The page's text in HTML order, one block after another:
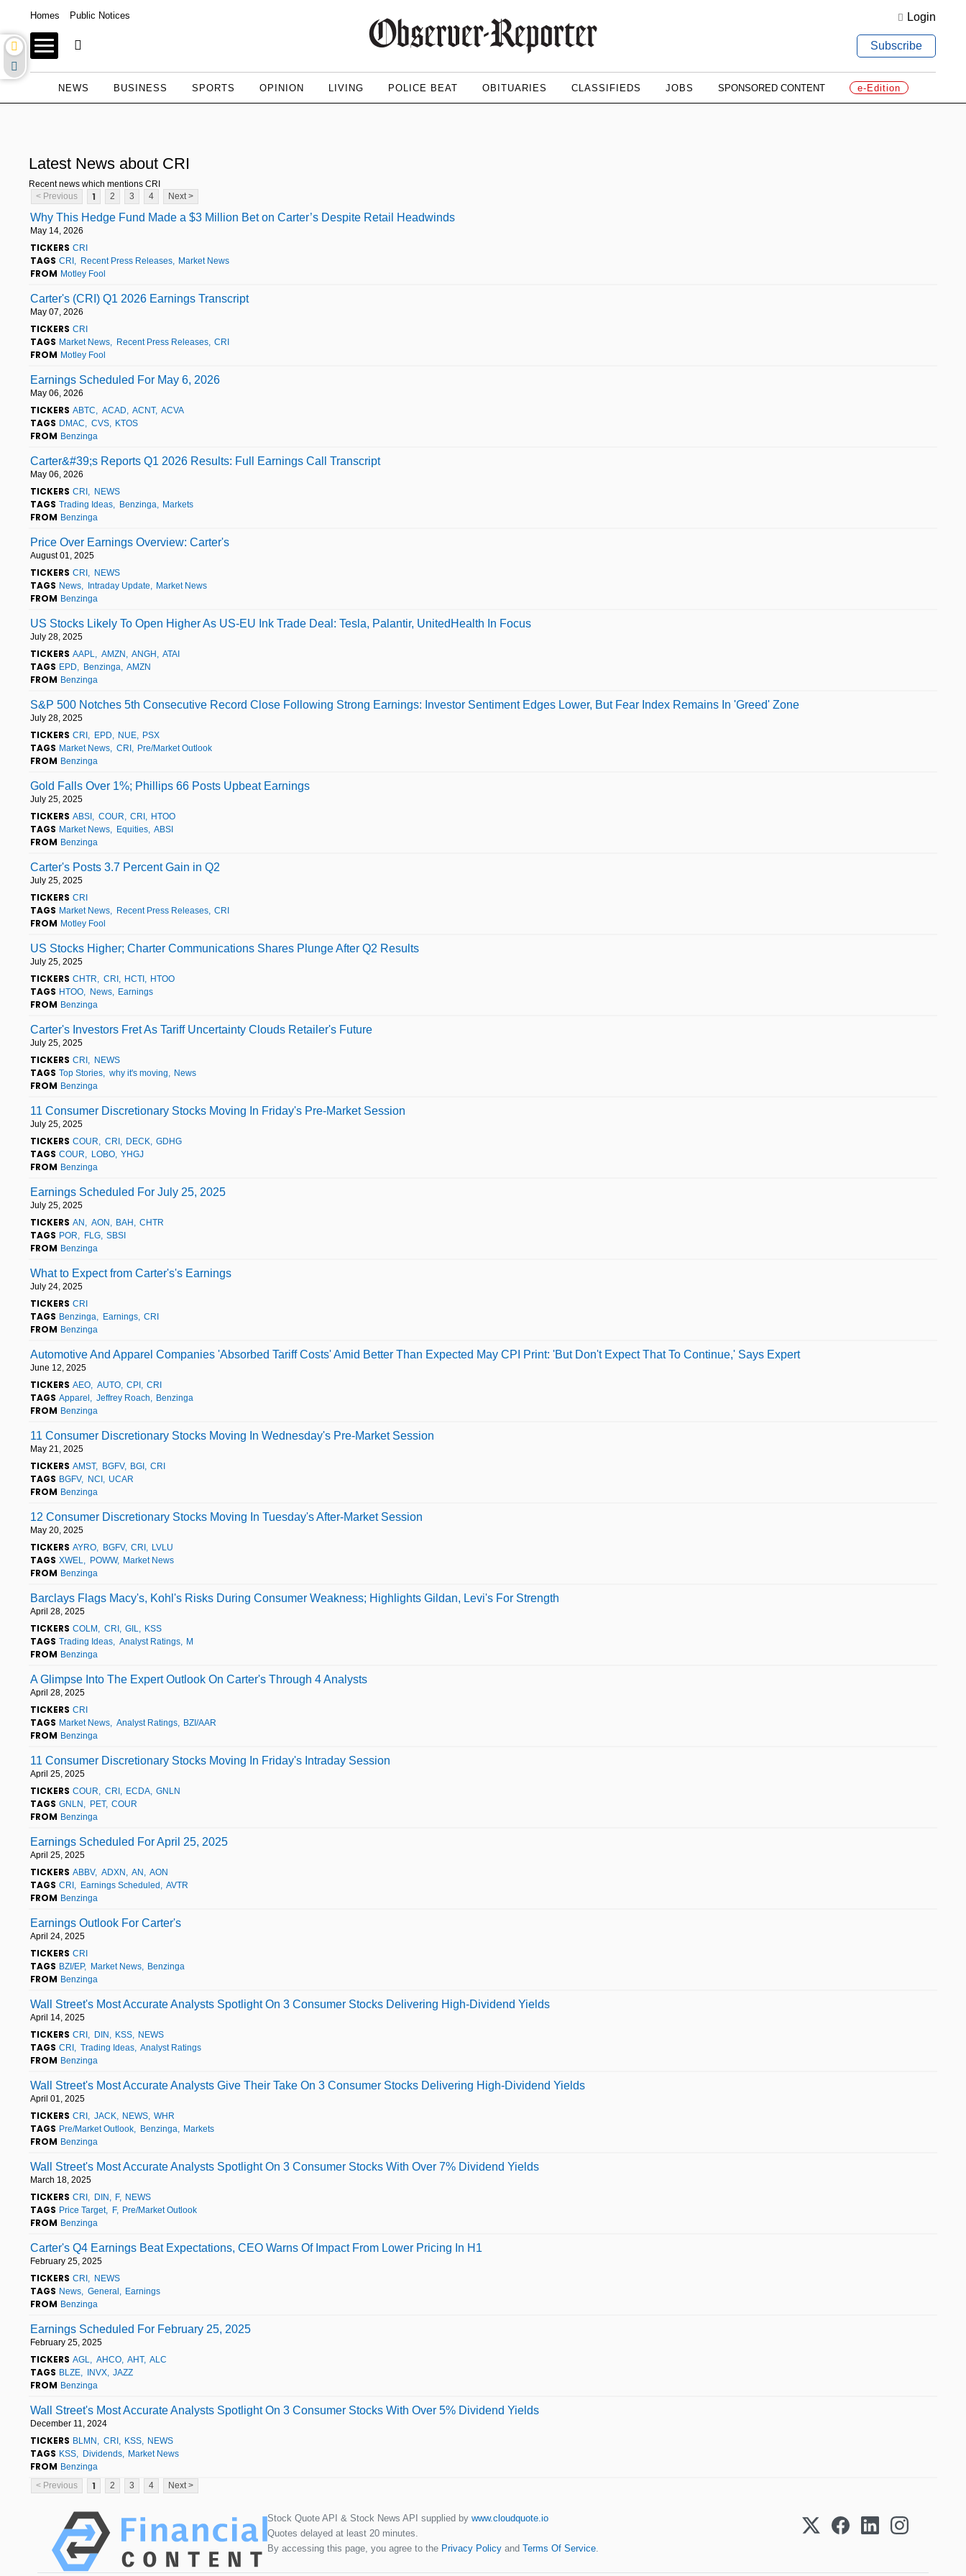
Homes Public Notices Login
Subscribe
NEWS BUSINESS SPORTS OPINION LIVING POLICE BEAT OBITUARIES CLASSIFIEDS JOBS SPONSORED CONTENT e-Edition
Latest News about CRI
Recent news which mentions CRI
< Previous
1 2 3 4 Next >
Why This Hedge Fund Made a $3 Million Bet on Carter’s Despite Retail Headwinds
May 14, 2026
TICKERS CRI
TAGS CRI Recent Press Releases Market News
FROM Motley Fool
Carter's (CRI) Q1 2026 Earnings Transcript
May 07, 2026
TICKERS CRI
TAGS Market News Recent Press Releases CRI
FROM Motley Fool
Earnings Scheduled For May 6, 2026
May 06, 2026
TICKERS ABTC ACAD ACNT ACVA
TAGS DMAC CVS KTOS
FROM Benzinga
Carter&#39;s Reports Q1 2026 Results: Full Earnings Call Transcript
May 06, 2026
TICKERS CRI NEWS
TAGS Trading Ideas Benzinga Markets
FROM Benzinga
Price Over Earnings Overview: Carter's
August 01, 2025
TICKERS CRI NEWS
TAGS News Intraday Update Market News
FROM Benzinga
US Stocks Likely To Open Higher As US-EU Ink Trade Deal: Tesla, Palantir, UnitedHealth In Focus
July 28, 2025
TICKERS AAPL AMZN ANGH ATAI
TAGS EPD Benzinga AMZN
FROM Benzinga
S&P 500 Notches 5th Consecutive Record Close Following Strong Earnings: Investor Sentiment Edges Lower, But Fear Index Remains In 'Greed' Zone
July 28, 2025
TICKERS CRI EPD NUE PSX
TAGS Market News CRI Pre/Market Outlook
FROM Benzinga
Gold Falls Over 1%; Phillips 66 Posts Upbeat Earnings
July 25, 2025
TICKERS ABSI COUR CRI HTOO
TAGS Market News Equities ABSI
FROM Benzinga
Carter's Posts 3.7 Percent Gain in Q2
July 25, 2025
TICKERS CRI
TAGS Market News Recent Press Releases CRI
FROM Motley Fool
US Stocks Higher; Charter Communications Shares Plunge After Q2 Results
July 25, 2025
TICKERS CHTR CRI HCTI HTOO
TAGS HTOO News Earnings
FROM Benzinga
Carter's Investors Fret As Tariff Uncertainty Clouds Retailer's Future
July 25, 2025
TICKERS CRI NEWS
TAGS Top Stories why it's moving News
FROM Benzinga
11 Consumer Discretionary Stocks Moving In Friday's Pre-Market Session
July 25, 2025
TICKERS COUR CRI DECK GDHG
TAGS COUR LOBO YHGJ
FROM Benzinga
Earnings Scheduled For July 25, 2025
July 25, 2025
TICKERS AN AON BAH CHTR
TAGS POR FLG SBSI
FROM Benzinga
What to Expect from Carter's's Earnings
July 24, 2025
TICKERS CRI
TAGS Benzinga Earnings CRI
FROM Benzinga
Automotive And Apparel Companies 'Absorbed Tariff Costs' Amid Better Than Expected May CPI Print: 'But Don't Expect That To Continue,' Says Expert
June 12, 2025
TICKERS AEO AUTO CPI CRI
TAGS Apparel Jeffrey Roach Benzinga
FROM Benzinga
11 Consumer Discretionary Stocks Moving In Wednesday's Pre-Market Session
May 21, 2025
TICKERS AMST BGFV BGI CRI
TAGS BGFV NCI UCAR
FROM Benzinga
12 Consumer Discretionary Stocks Moving In Tuesday's After-Market Session
May 20, 2025
TICKERS AYRO BGFV CRI LVLU
TAGS XWEL POWW Market News
FROM Benzinga
Barclays Flags Macy's, Kohl's Risks During Consumer Weakness; Highlights Gildan, Levi's For Strength
April 28, 2025
TICKERS COLM CRI GIL KSS
TAGS Trading Ideas Analyst Ratings M
FROM Benzinga
A Glimpse Into The Expert Outlook On Carter's Through 4 Analysts
April 28, 2025
TICKERS CRI
TAGS Market News Analyst Ratings BZI/AAR
FROM Benzinga
11 Consumer Discretionary Stocks Moving In Friday's Intraday Session
April 25, 2025
TICKERS COUR CRI ECDA GNLN
TAGS GNLN PET COUR
FROM Benzinga
Earnings Scheduled For April 25, 2025
April 25, 2025
TICKERS ABBV ADXN AN AON
TAGS CRI Earnings Scheduled AVTR
FROM Benzinga
Earnings Outlook For Carter's
April 24, 2025
TICKERS CRI
TAGS BZI/EP Market News Benzinga
FROM Benzinga
Wall Street's Most Accurate Analysts Spotlight On 3 Consumer Stocks Delivering High-Dividend Yields
April 14, 2025
TICKERS CRI DIN KSS NEWS
TAGS CRI Trading Ideas Analyst Ratings
FROM Benzinga
Wall Street's Most Accurate Analysts Give Their Take On 3 Consumer Stocks Delivering High-Dividend Yields
April 01, 2025
TICKERS CRI JACK NEWS WHR
TAGS Pre/Market Outlook Benzinga Markets
FROM Benzinga
Wall Street's Most Accurate Analysts Spotlight On 3 Consumer Stocks With Over 7% Dividend Yields
March 18, 2025
TICKERS CRI DIN F NEWS
TAGS Price Target F Pre/Market Outlook
FROM Benzinga
Carter's Q4 Earnings Beat Expectations, CEO Warns Of Impact From Lower Pricing In H1
February 25, 2025
TICKERS CRI NEWS
TAGS News General Earnings
FROM Benzinga
Earnings Scheduled For February 25, 2025
February 25, 2025
TICKERS AGL AHCO AHT ALC
TAGS BLZE INVX JAZZ
FROM Benzinga
Wall Street's Most Accurate Analysts Spotlight On 3 Consumer Stocks With Over 5% Dividend Yields
December 11, 2024
TICKERS BLMN CRI KSS NEWS
TAGS KSS Dividends Market News
FROM Benzinga
< Previous
1 2 3 4 Next >
Stock Quote API & Stock News API supplied by www.cloudquote.io
Quotes delayed at least 20 minutes.
By accessing this page, you agree to the Privacy Policy and Terms Of Service